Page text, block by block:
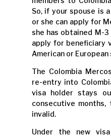
So, if your spouse is
or she can apply for
she has obtained M-
apply for beneficiary
American or
The Colombia
re-entry into
visa holder stays
consecutive
invalid.
Under the new